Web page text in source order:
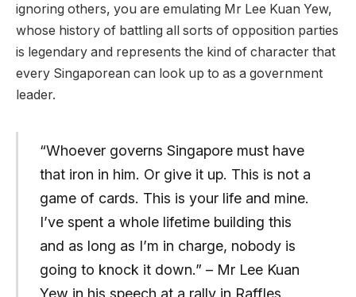
ignoring others, you are emulating Mr Lee Kuan Yew,
whose history of battling all sorts of opposition parties
is legendary and represents the kind of character that
every Singaporean can look up to as a government
leader.
“Whoever governs Singapore must have
that iron in him. Or give it up. This is not a
game of cards. This is your life and mine.
I’ve spent a whole lifetime building this
and as long as I’m in charge, nobody is
going to knock it down.” – Mr Lee Kuan
Yew in his speech at a rally in Raffles